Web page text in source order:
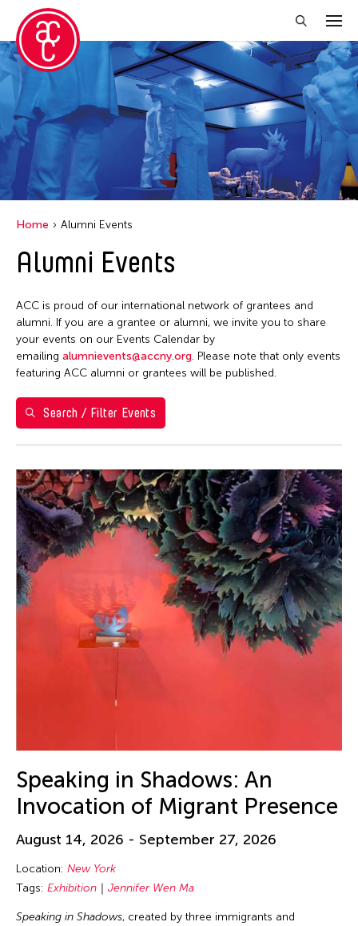
Close Filter
Location
Aomori -City Japan
Japan
Massachusetts
Philippines
Taiwan
Washington D.C.
Grantee(s)
Abner Torres Delina Jr.
Aki Inomata
Jennifer Wen Ma
Event Types
Discussion
Exhibition
Filter Events
August 2026
W T F S
27 29 30 31 1
2 3 4 6 7 8
17
Home Alumni Events
Alumni Events
ACC is proud of our international network of grantees and
alumni. If you are a grantee or alumni, we invite you to share
your events on our Events Calendar by
emailing alumnievents@accny.org. Please note that only events
featuring ACC alumni or grantees will be published.
Search / Filter Events
Speaking in Shadows: An
Invocation of Migrant Presence
August 14, 2026 - September 27, 2026
Location: New York
Tags: Exhibition Jennifer Wen Ma
Speaking in Shadows, created by three immigrants and